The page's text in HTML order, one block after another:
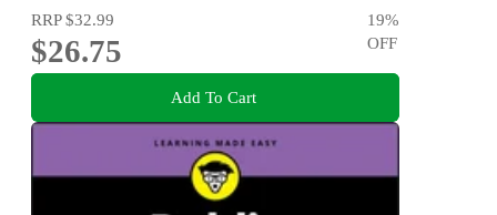
RRP$32.99
$26.75
19%
OFF
Add To Cart